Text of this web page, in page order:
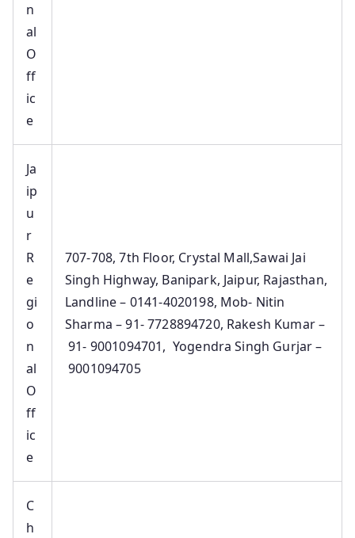
n
al
O
ff
ic
e
Ja
ip
u
r
R
e
gi
o
n
al
O
ff
ic
e
707-708, 7th Floor, Crystal Mall,Sawai Jai
Singh Highway, Banipark, Jaipur, Rajasthan,
Landline – 0141-4020198, Mob- Nitin
Sharma – 91- 7728894720, Rakesh Kumar –
91- 9001094701, Yogendra Singh Gurjar –
9001094705
C
h